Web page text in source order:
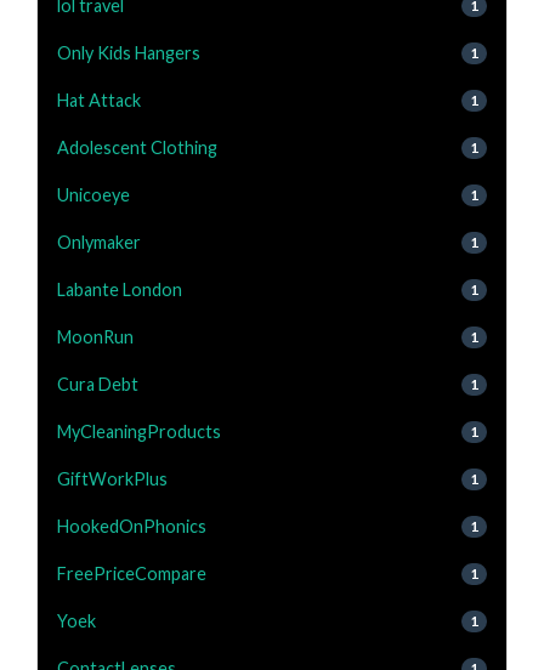
lol travel 1
Only Kids Hangers 1
Hat Attack 1
Adolescent Clothing 1
Unicoeye 1
Onlymaker 1
Labante London 1
MoonRun 1
Cura Debt 1
MyCleaningProducts 1
GiftWorkPlus 1
HookedOnPhonics 1
FreePriceCompare 1
Yoek 1